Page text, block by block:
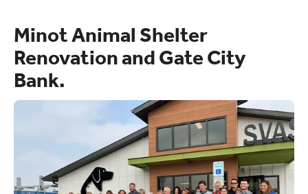
Minot Animal Shelter
Renovation and Gate City
Bank.